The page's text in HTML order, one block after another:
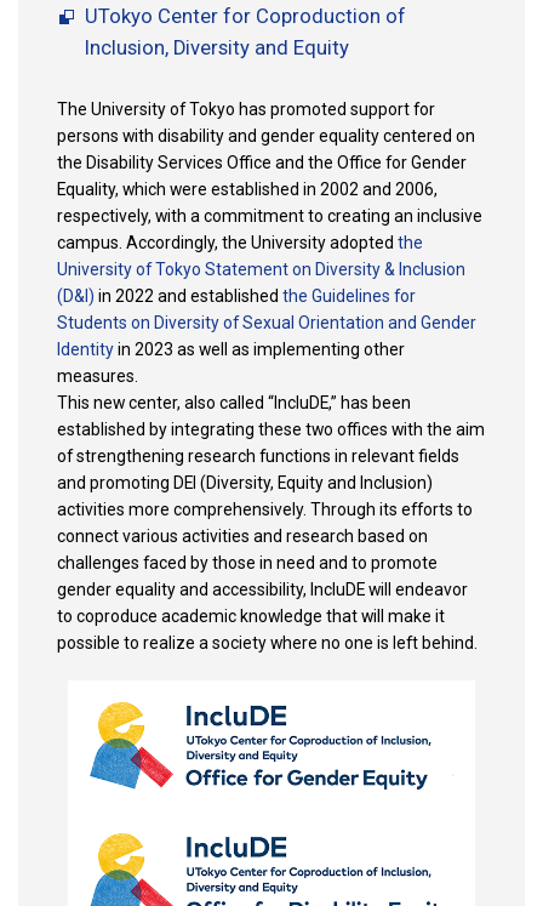
UTokyo Center for Coproduction of
Inclusion, Diversity and Equity
The University of Tokyo has promoted support for
persons with disability and gender equality centered on
the Disability Services Office and the Office for Gender
Equality, which were established in 2002 and 2006,
respectively, with a commitment to creating an inclusive
campus. Accordingly, the University adopted the
University of Tokyo Statement on Diversity & Inclusion
(D&I) in 2022 and established the Guidelines for
Students on Diversity of Sexual Orientation and Gender
Identityin 2023 as well as implementing other
measures.
This new center, also called “IncluDE,” has been
established by integrating these two offices with the aim
of strengthening research functions in relevant fields
and promoting DEI (Diversity, Equity and Inclusion)
activities more comprehensively. Through its efforts to
connect various activities and research based on
challenges faced by those in need and to promote
gender equality and accessibility, IncluDE will endeavor
to coproduce academic knowledge that will make it
possible to realize a society where no one is left behind.